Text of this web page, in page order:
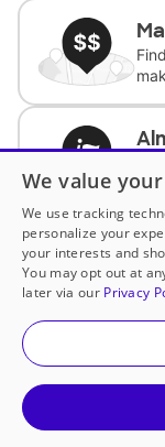
We value
We use tracking
personalize your
your interests and
You may opt out at
later via our Privacy